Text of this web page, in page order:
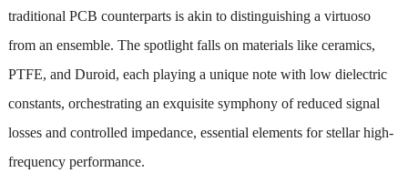
traditional PCB counterparts is akin to distinguishing a virtuoso
from an ensemble. The spotlight falls on materials like ceramics,
PTFE, and Duroid, each playing a unique note with low dielectric
constants, orchestrating an exquisite symphony of reduced signal
losses and controlled impedance, essential elements for stellar high-
frequency performance.